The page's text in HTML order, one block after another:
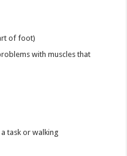
of foot)
with muscles that
task or walking